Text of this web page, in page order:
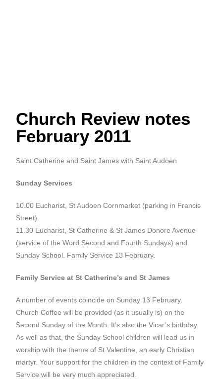
Church Review notes
February 2011
Saint Catherine and Saint James with Saint Audoen
Sunday Services
10.00 Eucharist, St Audoen Cornmarket (parking in Francis
Street).
11.30 Eucharist, St Catherine & St James Donore Avenue
(service of the Word Second and Fourth Sundays) and
Sunday School. Family Service 13 February.
Family Service at St Catherine’s and St James
A number of events coincide on Sunday 13 February.
Church Coffee will be provided (as it usually is) on the
Second Sunday of the Month. It’s also the Vicar’s birthday.
As well as that, the Sunday School children will lead us in
worship with the theme of St Valentine, an early Christian
martyr. Your support for the children in the context of Family
Service will be very much appreciated.